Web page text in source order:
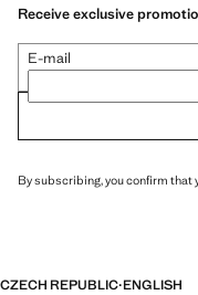
Receive exclusive
E-mail
By subscribing, you confirm that
CZECH REPUBLIC·ENGLISH